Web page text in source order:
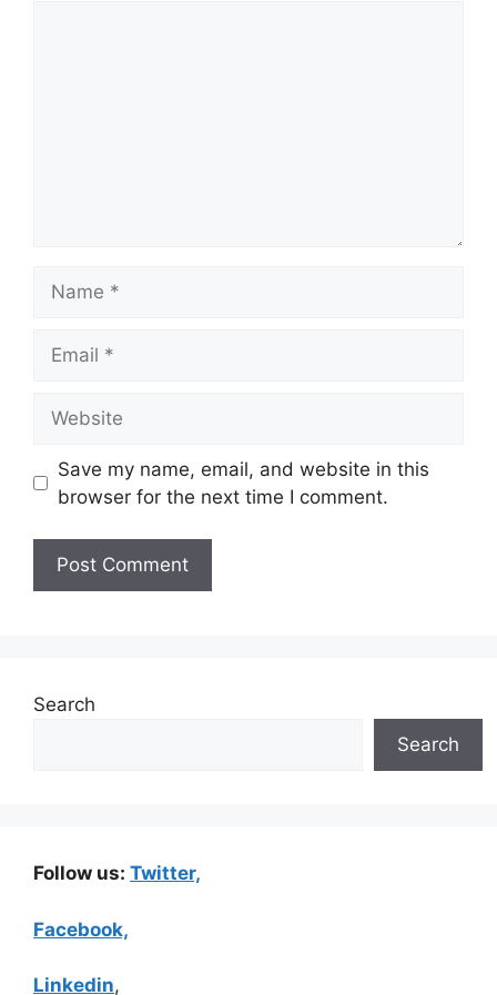
Save my name, email, and website in this
browser for the next time I comment.
Search
Search
Follow us: Twitter,
Facebook,
Linkedin,